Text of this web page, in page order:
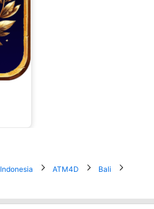
Indonesia ATM4D
Bali